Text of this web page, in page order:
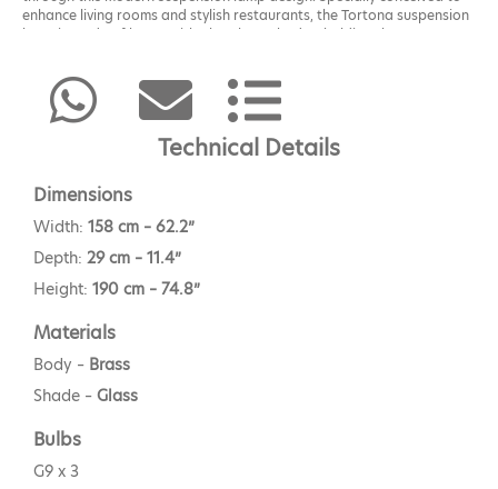
enhance living rooms and stylish restaurants, the Tortona suspension
lamp is made of brass with glass lampshades, holding the Portuguese
Technical Details
Dimensions
Width: 158 cm – 62.2”
Depth: 29 cm – 11.4”
Height: 190 cm – 74.8”
Materials
Body – Brass
Shade – Glass
Bulbs
G9 x 3